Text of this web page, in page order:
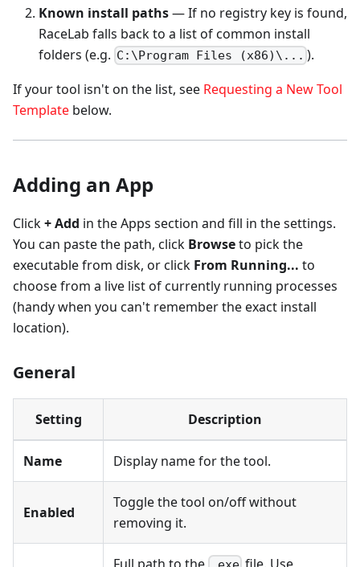
Known install paths— If no registry key is found,
RaceLab falls back to a list of common install
folders (e.g. C:\Program Files (x86)\... ).
If your tool isn't on the list, see Requesting a New Tool
Template below.
Adding an App
Click+ Add in the Apps section and fill in the settings.
You can paste the path, click Browseto pick the
executable from disk, or click From Running... to
choose from a live list of currently running processes
(handy when you can't remember the exact install
location).
General
Setting Description
Name Display name for the tool.
Enabled
Toggle the tool on/off without
removing it.